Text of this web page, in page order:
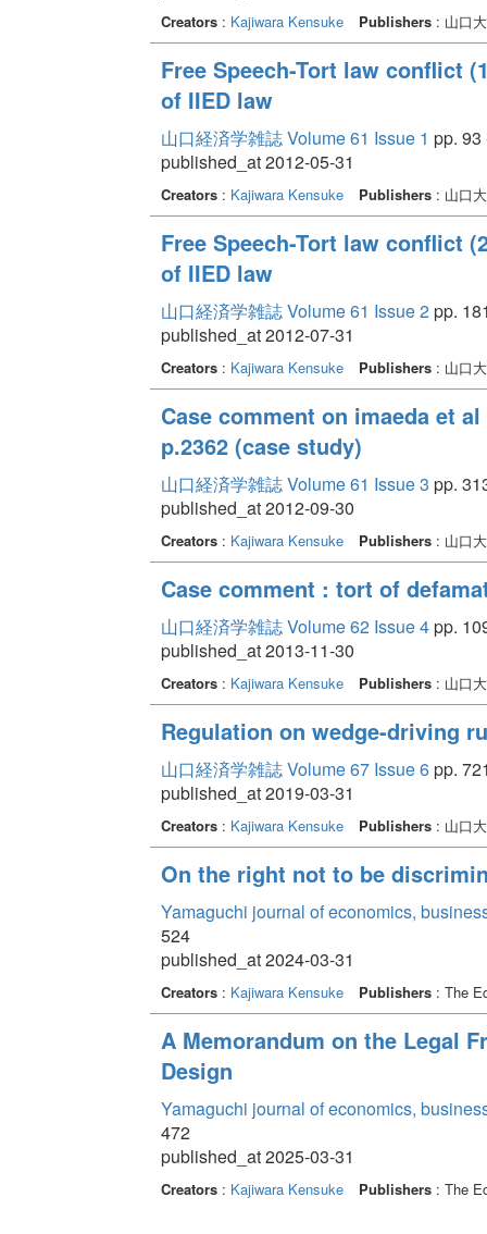
Creators: Kajiwara Kensuke Publishers: 山口
Free Speech-Tort law conflict
of IIED law
山口経済学雑誌 Volume 61 Issue 1 pp. 93
published_at 2012-05-31
Creators: Kajiwara Kensuke Publishers: 山口
Free Speech-Tort law conflict
of IIED law
山口経済学雑誌 Volume 61 Issue 2pp.
published_at 2012-07-31
Creators: Kajiwara Kensuke Publishers: 山口
Case comment on imaeda et
p.2362 (case study)
山口経済学雑誌 Volume 61 Issue 3 pp.
published_at 2012-09-30
Creators: Kajiwara Kensuke Publishers: 山口
Case comment : tort of
山口経済学雑誌 Volume 62 Issue 4pp.
published_at 2013-11-30
Creators: Kajiwara Kensuke Publishers: 山口
Regulation on wedge-driving
山口経済学雑誌 Volume 67 Issue 6pp.
published_at 2019-03-31
Creators: Kajiwara Kensuke Publishers: 山口
On the right not to be
Yamaguchi journal of economics,
524
published_at 2024-03-31
Creators: Kajiwara Kensuke Publishers: The
A Memorandum on the Legal
Design
Yamaguchi journal of economics,
472
published_at 2025-03-31
Creators: Kajiwara Kensuke Publishers: The